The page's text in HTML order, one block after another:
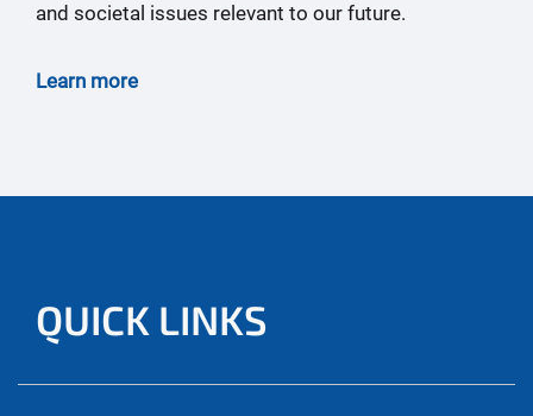
and societal issues relevant to our future.
Learn more
QUICK LINKS